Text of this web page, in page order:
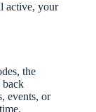
active, your
the
back
events, or